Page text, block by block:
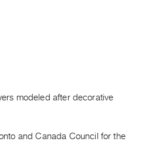
modeled after decorative
and Canada Council for the